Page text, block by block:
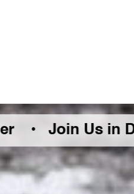
in Denver